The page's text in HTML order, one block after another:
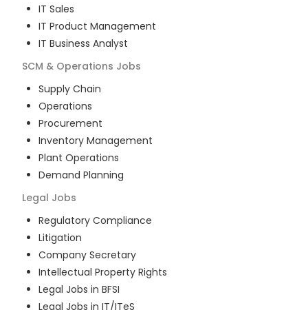
IT Sales
IT Product Management
IT Business Analyst
SCM & Operations Jobs
Supply Chain
Operations
Procurement
Inventory Management
Plant Operations
Demand Planning
Legal Jobs
Regulatory Compliance
Litigation
Company Secretary
Intellectual Property Rights
Legal Jobs in BFSI
Legal Jobs in IT/ITeS